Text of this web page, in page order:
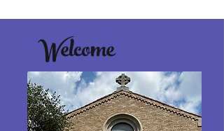
Welcome